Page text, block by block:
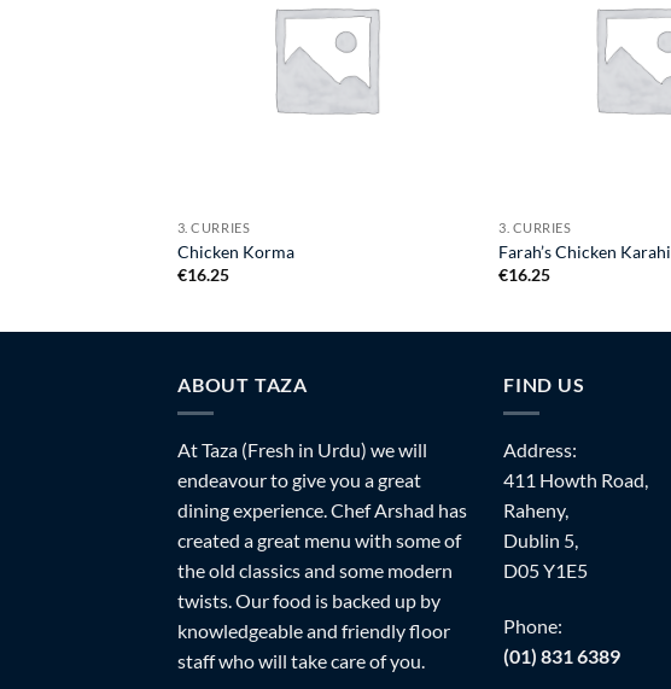
3. CURRIES
Chicken Korma
€16.25
3. CURRIES
Farah’s Chicken Karahi
€16.25
ABOUT TAZA
At Taza (Fresh in Urdu) we will
endeavour to give you a great
dining experience. Chef Arshad has
created a great menu with some of
the old classics and some modern
twists. Our food is backed up by
knowledgeable and friendly floor
staff who will take care of you.
FIND US
Address:
411 Howth Road,
Raheny,
Dublin 5,
D05 Y1E5
Phone:
(01) 831 6389